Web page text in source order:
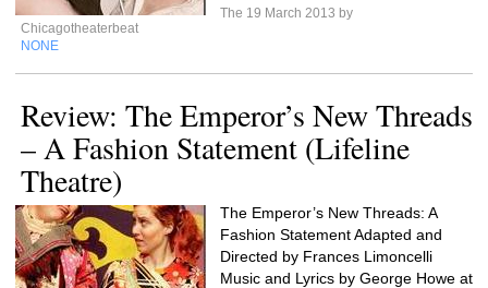
The 19 March 2013 by
Chicagotheaterbeat
NONE
Review: The Emperor’s New Threads
– A Fashion Statement (Lifeline
Theatre)
The Emperor’s New Threads: A
Fashion Statement Adapted and
Directed by Frances Limoncelli
Music and Lyrics by George Howe at